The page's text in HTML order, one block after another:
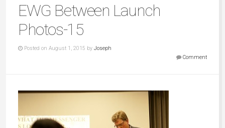
EWG Between Launch
Photos-15
Posted on August 1, 2015 by Joseph
Comment